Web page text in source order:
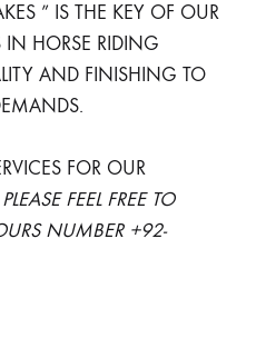
” IS THE KEY OF OUR
IN HORSE RIDING
AND FINISHING TO
FOR OUR
FEEL FREE TO
NUMBER +92-